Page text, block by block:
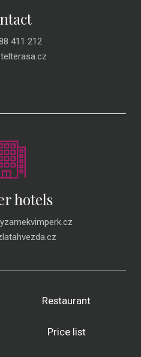
411 212
hotels
Restaurant
Price list